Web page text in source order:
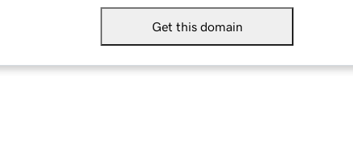
Get this domain